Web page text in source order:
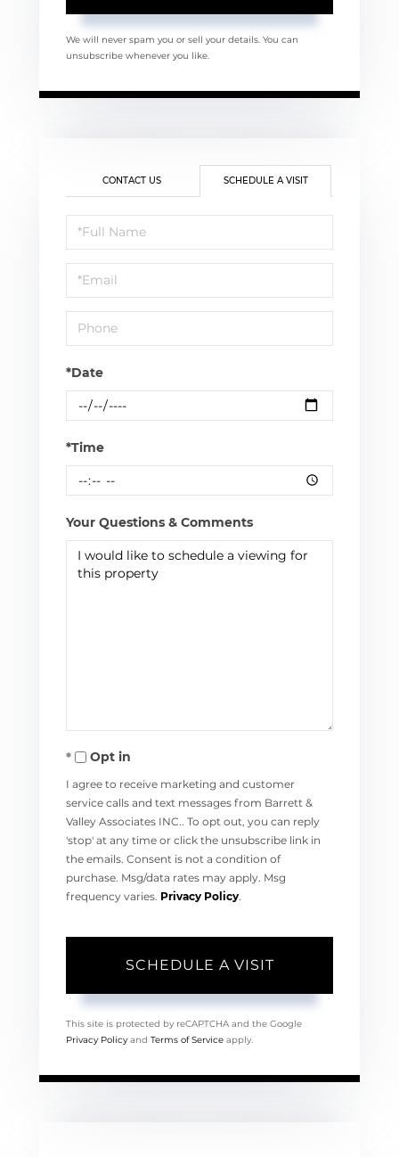
We will never spam you or sell your details. You can
unsubscribe whenever you like.
CONTACT US SCHEDULE A VISIT
Schedule
a
Visit
*Date
*Time
Your Questions & Comments
Opt in
I agree to receive marketing and customer
service calls and text messages from Barrett &
Valley Associates INC.. To opt out, you can reply
'stop' at any time or click the unsubscribe link in
the emails. Consent is not a condition of
purchase. Msg/data rates may apply. Msg
frequency varies. Privacy Policy
This site is protected by reCAPTCHA and the Google
Privacy Policy and Terms of Service apply.